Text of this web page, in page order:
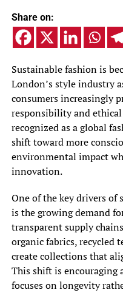
Share on:
Sustainable fashion is
London’s style industry
consumers increasingly
responsibility and
recognized as a global
shift toward more
environmental impact
innovation.
One of the key drivers
is the growing demand
transparent supply
organic fabrics, recycled
create collections that
This shift is encouraging
focuses on longevity